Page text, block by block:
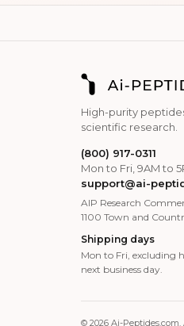
High-purity
scientific research.
(800) 917-0311
Mon to Fri, 9AM to
support@ai-
AIP Research
1100 Town and
Shipping days
Mon to Fri, excluding
next business day.
© 2026 Ai-